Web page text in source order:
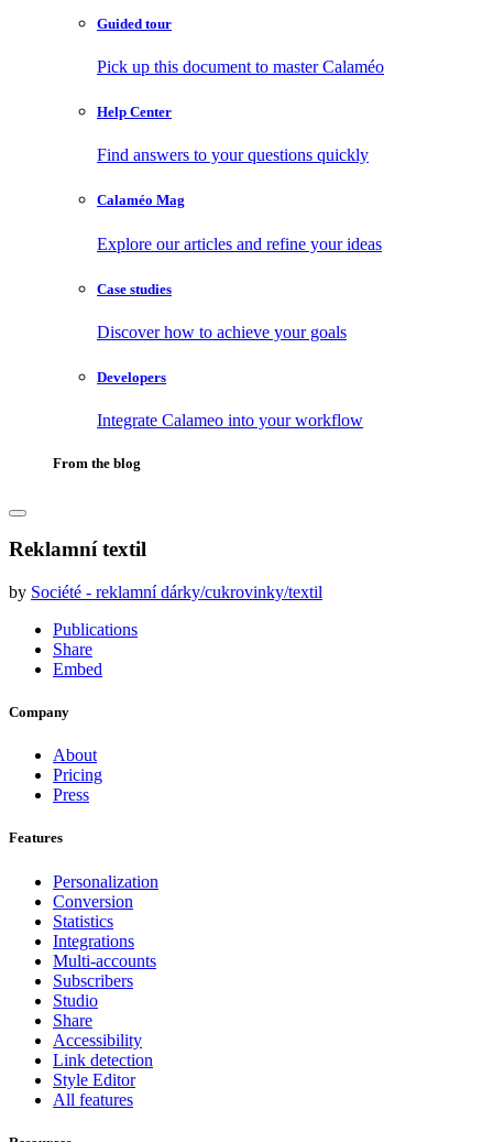
Guided tour
Pick up this document to master Calaméo
Help Center
Find answers to your questions quickly
Calaméo Mag
Explore our articles and refine your ideas
Case studies
Discover how to achieve your goals
Developers
Integrate Calameo into your workflow
From the blog
Reklamní textil
by Société - reklamní dárky/cukrovinky/textil
Publications
Share
Embed
Company
About
Pricing
Press
Features
Personalization
Conversion
Statistics
Integrations
Multi-accounts
Subscribers
Studio
Share
Accessibility
Link detection
Style Editor
All features